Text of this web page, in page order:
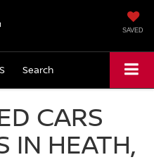
SAVED
Search
CARS
IN HEATH,